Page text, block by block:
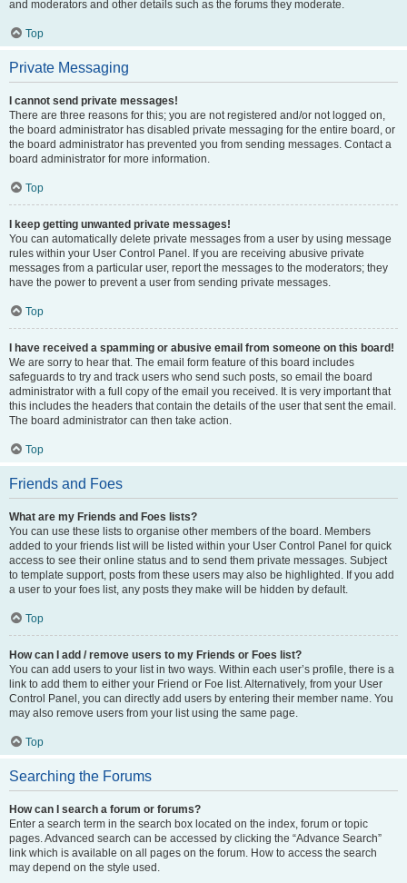
and moderators and other details such as the forums they moderate.
Top
Private Messaging
I cannot send private messages!
There are three reasons for this; you are not registered and/or not logged on,
the board administrator has disabled private messaging for the entire board, or
the board administrator has prevented you from sending messages. Contact a
board administrator for more information.
Top
I keep getting unwanted private messages!
You can automatically delete private messages from a user by using message
rules within your User Control Panel. If you are receiving abusive private
messages from a particular user, report the messages to the moderators; they
have the power to prevent a user from sending private messages.
Top
I have received a spamming or abusive email from someone on this board!
We are sorry to hear that. The email form feature of this board includes
safeguards to try and track users who send such posts, so email the board
administrator with a full copy of the email you received. It is very important that
this includes the headers that contain the details of the user that sent the email.
The board administrator can then take action.
Top
Friends and Foes
What are my Friends and Foes lists?
You can use these lists to organise other members of the board. Members
added to your friends list will be listed within your User Control Panel for quick
access to see their online status and to send them private messages. Subject
to template support, posts from these users may also be highlighted. If you add
a user to your foes list, any posts they make will be hidden by default.
Top
How can I add / remove users to my Friends or Foes list?
You can add users to your list in two ways. Within each user’s profile, there is a
link to add them to either your Friend or Foe list. Alternatively, from your User
Control Panel, you can directly add users by entering their member name. You
may also remove users from your list using the same page.
Top
Searching the Forums
How can I search a forum or forums?
Enter a search term in the search box located on the index, forum or topic
pages. Advanced search can be accessed by clicking the “Advance Search”
link which is available on all pages on the forum. How to access the search
may depend on the style used.